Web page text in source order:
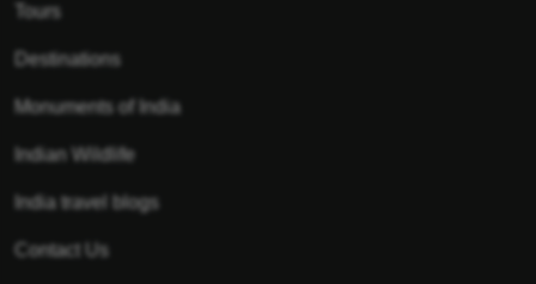
Tours
Destinations
Monuments of India
Indian Wildlife
India travel blogs
Contact Us